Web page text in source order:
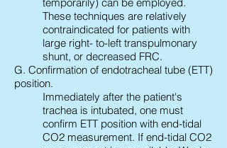
These techniques are relatively
contraindicated for patients with
large right- to-left transpulmonary
shunt, or decreased FRC.
G. Confirmation of endotracheal tube (ETT)
position.
Immediately after the patient's
trachea is intubated, one must
confirm ETT position with end-tidal
CO2 measurement. If end-tidal CO2